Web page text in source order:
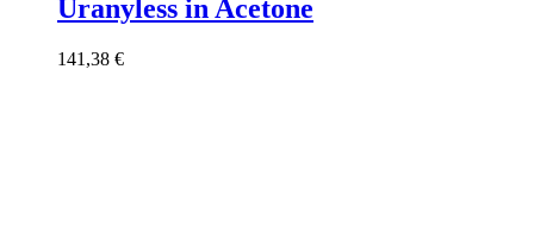
Uranyless in Acetone
141,38 €